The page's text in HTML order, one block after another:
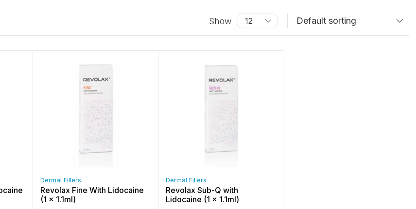
Show
Dermal Fillers
Revolax Fine With Lidocaine
(1 x 1.1ml)
Dermal Fillers
Revolax Sub-Q with
Lidocaine (1 x 1.1ml)